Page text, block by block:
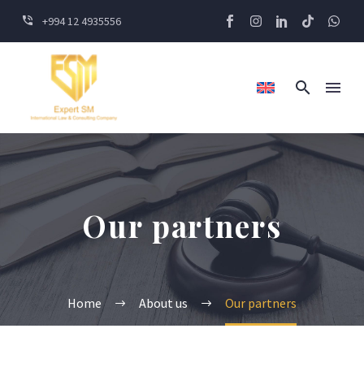
+994 12 4935556
Our partners
Home About us Our partners